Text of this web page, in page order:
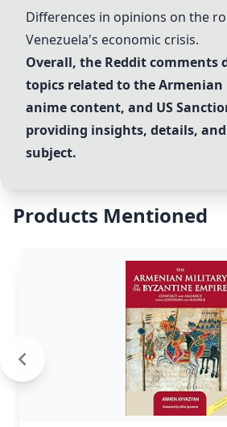
Differences in opinions on the
Venezuela's economic crisis.
Overall, the Reddit comments
topics related to the
anime content, and US
providing insights, details,
subject.
Products Mentioned